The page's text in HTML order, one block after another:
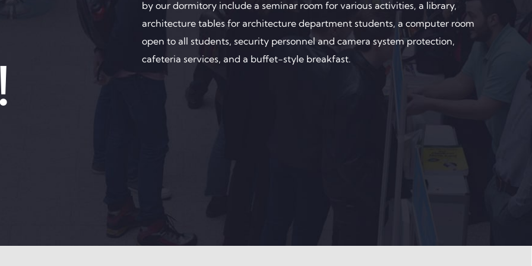
by our dormitory include a seminar room for various activities, a library,
architecture tables for architecture department students, a computer room
open to all students, security personnel and camera system protection,
cafeteria services, and a buffet-style breakfast.